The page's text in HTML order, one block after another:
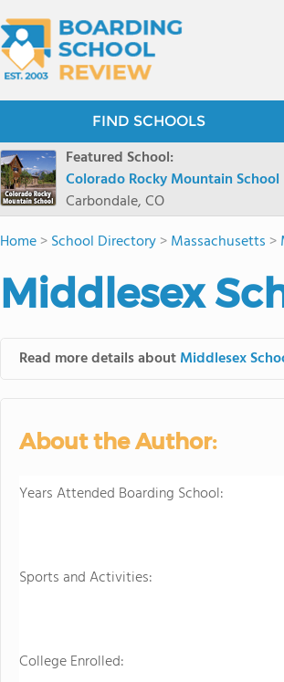
FIND SCHOOLS
Featured School:
Colorado Rocky Mountain School
Carbondale, CO
Home>School Directory>Massachusetts >
Middlesex
Read more details aboutMiddlesex
About the Author:
Years Attended Boarding School:
Sports and Activities:
College Enrolled: